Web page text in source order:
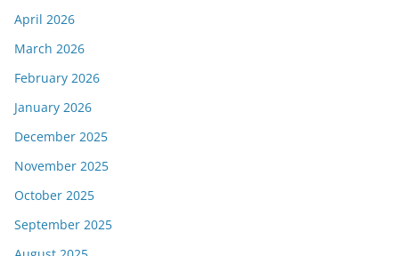
April 2026
March 2026
February 2026
January 2026
December 2025
November 2025
October 2025
September 2025